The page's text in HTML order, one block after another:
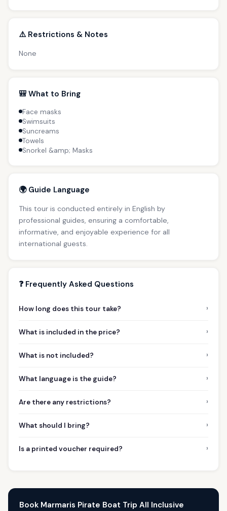
⚠️ Restrictions & Notes
None
🎒 What to Bring
Face masks
Swimsuits
Suncreams
Towels
Snorkel &amp; Masks
🌍 Guide Language
This tour is conducted entirely in English by
professional guides, ensuring a comfortable,
informative, and enjoyable experience for all
international guests.
❓ Frequently Asked Questions
How long does this tour take? ›
What is included in the price? ›
What is not included? ›
What language is the guide? ›
Are there any restrictions? ›
What should I bring? ›
Is a printed voucher required? ›
Book Marmaris Pirate Boat Trip All Inclusive